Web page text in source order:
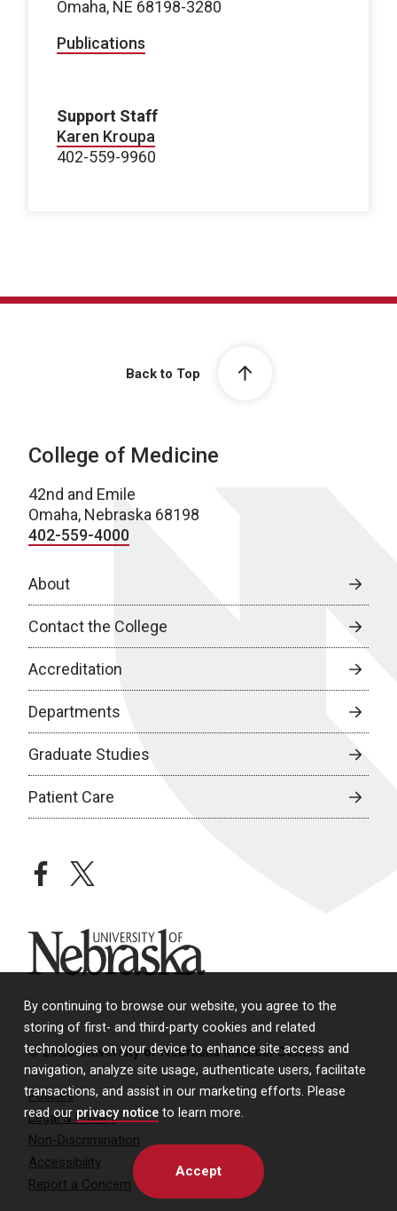
By continuing to browse our website, you agree to the
storing of first- and third-party cookies and related
technologies on your device to enhance site access and
navigation, analyze site usage, authenticate users, facilitate
transactions, and assist in our marketing efforts. Please
read our privacy notice to learn more.
Accept
Omaha, NE 68198-3280
Publications
Support Staff
Karen Kroupa
402-559-9960
Back to Top
College of Medicine
42nd and Emile
Omaha, Nebraska 68198
402-559-4000
About
Contact the College
Accreditation
Departments
Graduate Studies
Patient Care
facebooktwitter
University of Nebraska
© 2026 University of Nebraska Medical Center
Policies
Legal & Privacy
Non-Discrimination
Accessibility
Report a Concern